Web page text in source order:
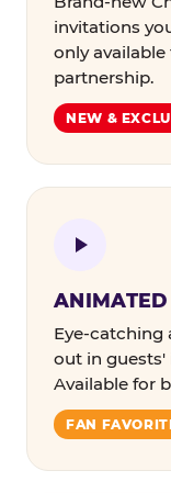
invitations
only
partnership.
NEW &
Eye-catching
out in guests'
Available for
FAN